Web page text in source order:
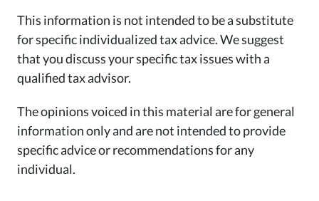
This information is not intended to be a substitute
for specific individualized tax advice. We suggest
that you discuss your specific tax issues with a
qualified tax advisor.
The opinions voiced in this material are for general
information only and are not intended to provide
specific advice or recommendations for any
individual.